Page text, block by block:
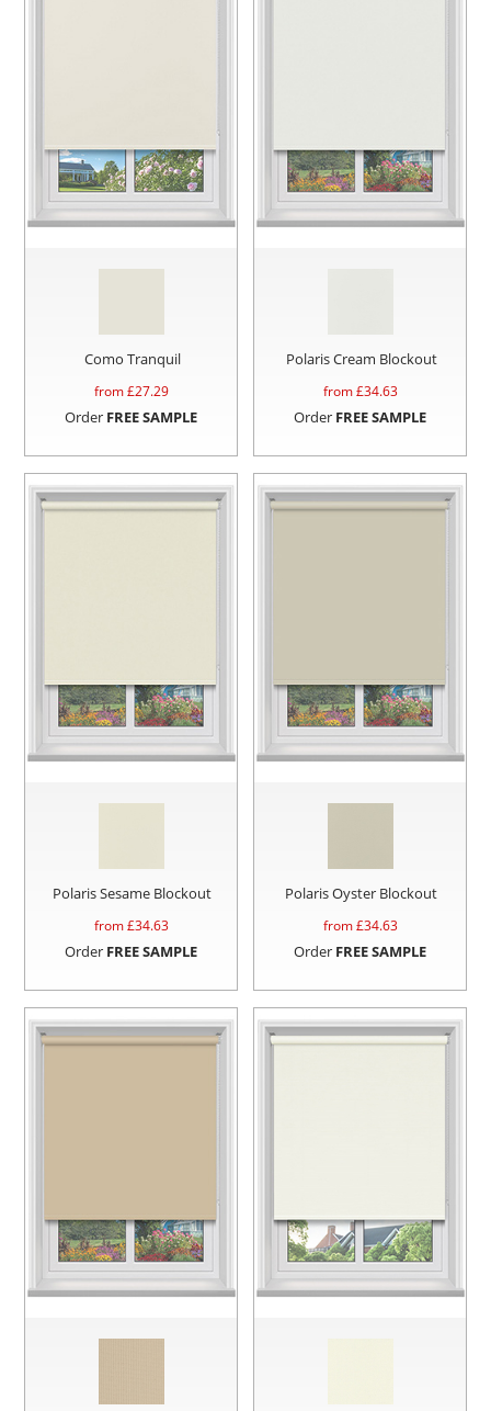
Como Tranquil
from £27.29
Order FREE SAMPLE
Polaris Cream Blockout
from £34.63
Order FREE SAMPLE
Polaris Sesame Blockout
from £34.63
Order FREE SAMPLE
Polaris Oyster Blockout
from £34.63
Order FREE SAMPLE